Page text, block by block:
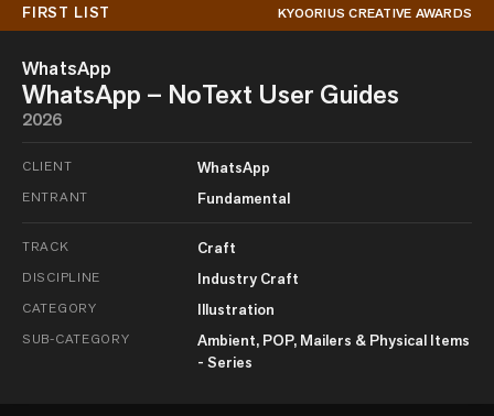
FIRST LIST KYOORIUS CREATIVE AWARDS
WhatsApp
WhatsApp – NoText User Guides
2026
CLIENT WhatsApp
ENTRANT Fundamental
TRACK Craft
DISCIPLINE Industry Craft
CATEGORY Illustration
SUB-CATEGORY
Ambient, POP, Mailers & Physical Items
- Series